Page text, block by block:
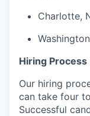
Charlotte,
Hiring Process
Our hiring
can take four
Successful